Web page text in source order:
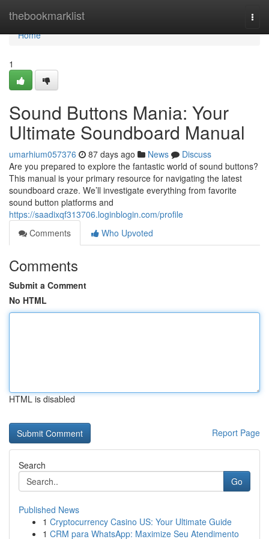
thebookmarklist
Home
Home
1
Sound Buttons Mania: Your
Ultimate Soundboard Manual
umarhium057376 87 days ago News
Discuss
Are you prepared to explore the fantastic world of sound buttons?
This manual is your primary resource for navigating the latest
soundboard craze. We’ll investigate everything from favorite
sound button platforms and
https://saadixqf313706.loginblogin.com/profile
Comments
Who Upvoted
Comments
Submit a Comment
No HTML
HTML is disabled
Report Page
Search
Go
Published News
1 Cryptocurrency Casino US: Your Ultimate Guide
1 CRM para WhatsApp: Maximize Seu Atendimento